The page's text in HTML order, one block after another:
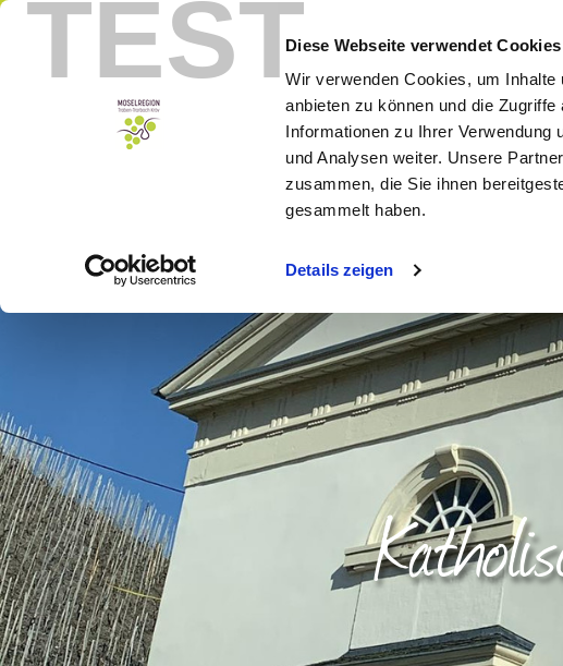
TESTDiese Webseite verwendet Cookies
Wir verwenden Cookies, um
anbieten zu können und die
Informationen zu Ihrer Verwendung
und Analysen weiter. Unsere
zusammen, die Sie ihnen
gesammelt haben.
Details zeigen
Booking Menu